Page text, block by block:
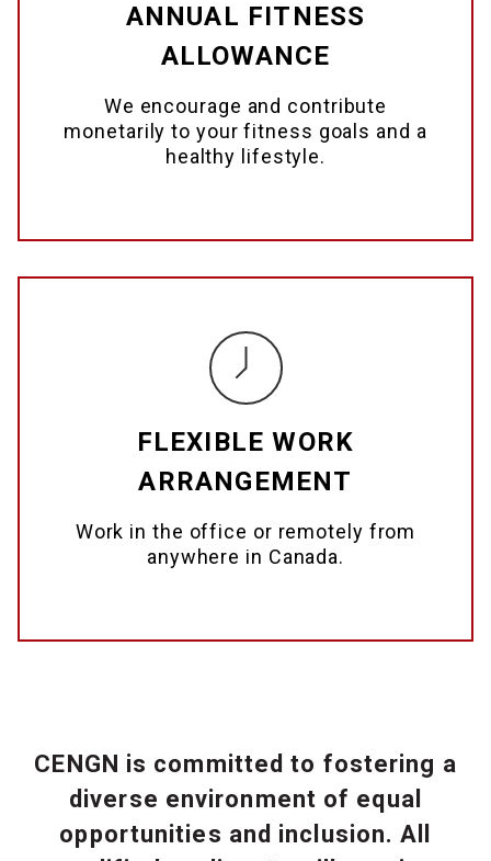
ANNUAL FITNESS
ALLOWANCE
We encourage and contribute
monetarily to your fitness goals and a
healthy lifestyle.
FLEXIBLE WORK
ARRANGEMENT
Work in the office or remotely from
anywhere in Canada.
CENGN is committed to fostering a
diverse environment of equal
opportunities and inclusion. All